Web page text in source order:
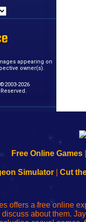
appearing on
owner(s).
2026
Free Online Games
Simulator| Cut
offers a free online
discuss about them.